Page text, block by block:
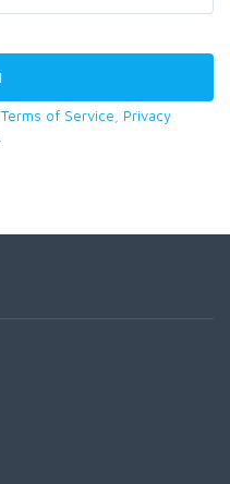
Terms of Service
Privacy